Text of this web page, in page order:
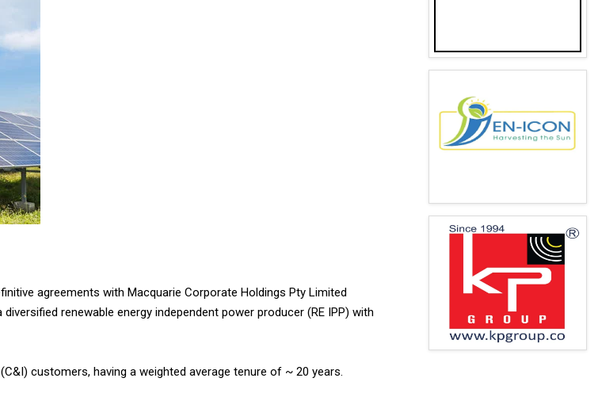
agreements with Macquarie Corporate Holdings Pty Limited
renewable energy independent power producer (RE IPP) with
customers, having a weighted average tenure of ~ 20 years.